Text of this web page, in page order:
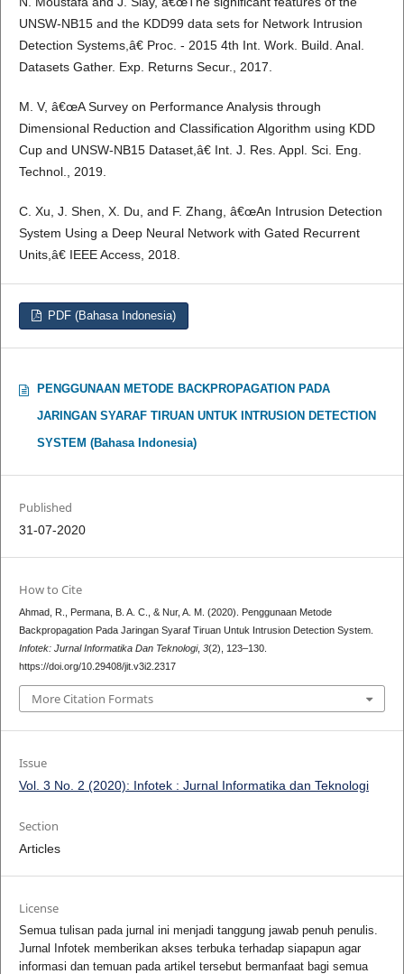
UNSW-NB15 and the KDD99 data sets for Network Intrusion
Detection Systems,â€ Proc. - 2015 4th Int. Work. Build. Anal.
Datasets Gather. Exp. Returns Secur., 2017.
M. V, â€œA Survey on Performance Analysis through
Dimensional Reduction and Classification Algorithm using KDD
Cup and UNSW-NB15 Dataset,â€ Int. J. Res. Appl. Sci. Eng.
Technol., 2019.
C. Xu, J. Shen, X. Du, and F. Zhang, â€œAn Intrusion Detection
System Using a Deep Neural Network with Gated Recurrent
Units,â€ IEEE Access, 2018.
PDF (Bahasa Indonesia)
PENGGUNAAN METODE BACKPROPAGATION PADA
JARINGAN SYARAF TIRUAN UNTUK INTRUSION DETECTION
SYSTEM (Bahasa Indonesia)
Published
31-07-2020
How to Cite
Ahmad, R., Permana, B. A. C., & Nur, A. M. (2020). Penggunaan Metode
Backpropagation Pada Jaringan Syaraf Tiruan Untuk Intrusion Detection System.
Infotek: Jurnal Informatika Dan Teknologi, 3(2), 123–130.
https://doi.org/10.29408/jit.v3i2.2317
More Citation Formats
Issue
Vol. 3 No. 2 (2020): Infotek : Jurnal Informatika dan Teknologi
Section
Articles
License
Semua tulisan pada jurnal ini menjadi tanggung jawab penuh penulis.
Jurnal Infotek memberikan akses terbuka terhadap siapapun agar
informasi dan temuan pada artikel tersebut bermanfaat bagi semua